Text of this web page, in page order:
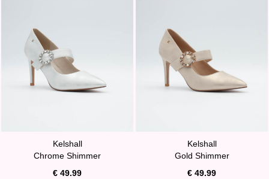
Kelshall
Chrome Shimmer
€ 49.99
Kelshall
Gold Shimmer
€ 49.99